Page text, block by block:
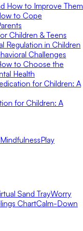
How to Improve Them
to Cope
Children & Teens
Regulation in Children
Challenges
to Choose the
Health
for Children: A
for Children: A
MindfulnessPlay
Sand TrayWorry
ChartCalm-Down